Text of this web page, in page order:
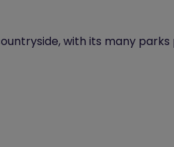
with its many